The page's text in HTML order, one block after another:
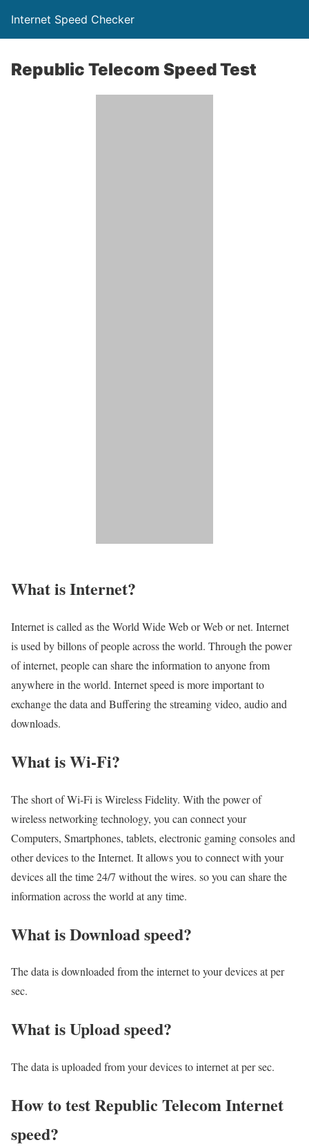
Internet Speed Checker
Republic Telecom Speed Test
What is Internet?​
Internet is called as the World Wide Web or Web or net. Internet
is used by billons of people across the world. Through the power
of internet, people can share the information to anyone from
anywhere in the world. Internet speed is more important to
exchange the data and Buffering the streaming video, audio and
downloads.
What is Wi-Fi?
The short of Wi-Fi is Wireless Fidelity. With the power of
wireless networking technology, you can connect your
Computers, Smartphones, tablets, electronic gaming consoles and
other devices to the Internet. It allows you to connect with your
devices all the time 24/7 without the wires. so you can share the
information across the world at any time.
What is Download speed?​
The data is downloaded from the internet to your devices at per
sec.
What is Upload speed?
The data is uploaded from your devices to internet at per sec.
How to test Republic Telecom Internet
speed?